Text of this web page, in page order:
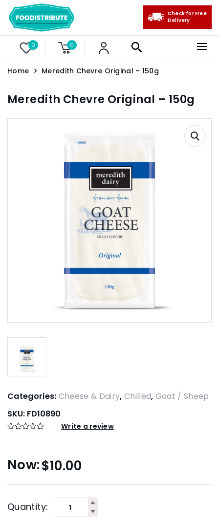
0 0
Check for Free
Delivery
Home Meredith Chevre Original – 150g
Meredith Chevre Original – 150g
Categories: Cheese & Dairy, Chilled, Goat / Sheep
SKU: FD10890
Write a review
$10.00
Quantity: